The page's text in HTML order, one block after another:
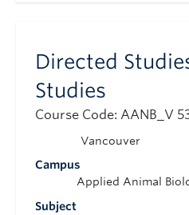
Directed
Studies
Course Code: AANB_V
Campus
Vancouver
Subject
Applied Animal